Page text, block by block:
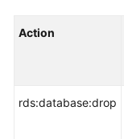
Reference
Action
rds:database:drop